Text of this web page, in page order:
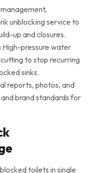
unblocking service to
up and closures.
High-pressure water
to stop recurring
sinks.
reports, photos, and
brand standards for
toilets in single